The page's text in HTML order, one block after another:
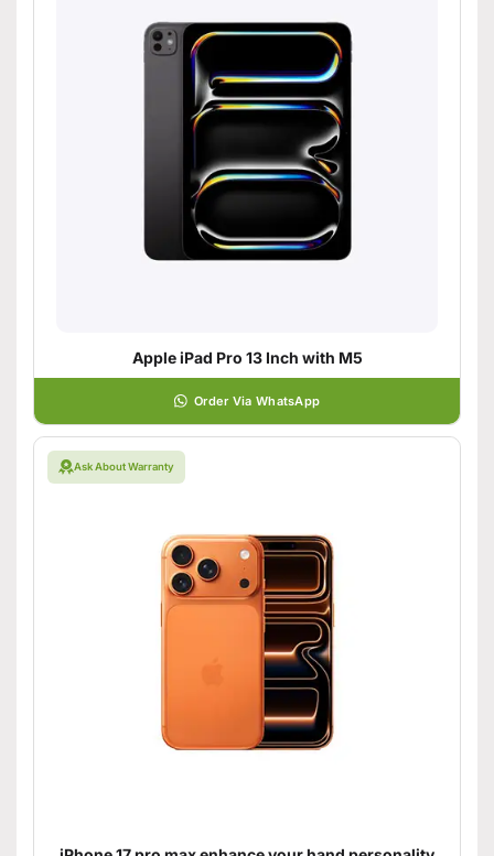
Apple iPad Pro 13 Inch with M5
Order Via WhatsApp
Ask About Warranty